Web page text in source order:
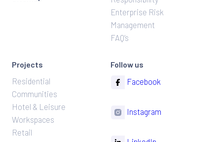
Enterprise Risk
Management
FAQ’s
Projects
Residential
Communities
Hotel & Leisure
Workspaces
Retail
Follow us
Facebook
Instagram